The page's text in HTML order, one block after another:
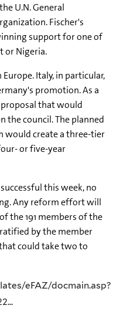
U.N. General
Fischer's
support for one of
or Nigeria.
Italy, in particular,
promotion. As a
that would
the council. The planned
would create a three-tier
or five-year
this week, no
Any reform effort will
the 191 members of the
by the member
could take two to
eFAZ/docmain.asp?